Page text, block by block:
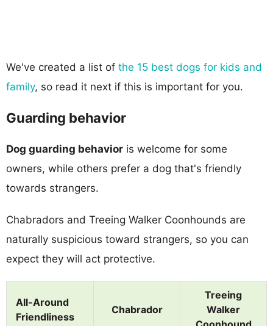
We've created a list of the 15 best dogs for kids and
family, so read it next if this is important for you.
Guarding behavior
Dog guarding behavior is welcome for some
owners, while others prefer a dog that's friendly
towards strangers.
Chabradors and Treeing Walker Coonhounds are
naturally suspicious toward strangers, so you can
expect they will act protective.
All-Around
Friendliness
Chabrador
Treeing
Walker